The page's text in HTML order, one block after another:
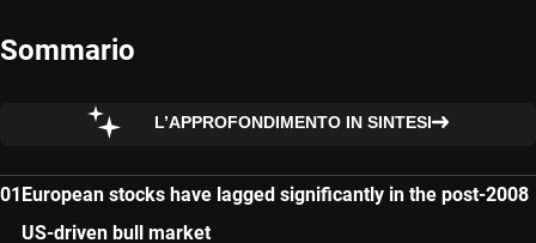
Sommario
L’APPROFONDIMENTO IN SINTESI
European stocks have lagged significantly in the post-2008
US-driven bull market